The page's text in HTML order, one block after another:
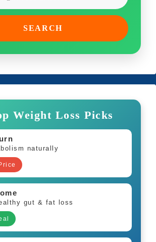
SEARCH
Weight Loss Picks
naturally
gut & fat loss